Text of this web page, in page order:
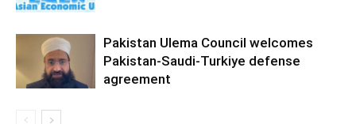
Pakistan Ulema Council welcomes
Pakistan-Saudi-Turkiye defense
agreement